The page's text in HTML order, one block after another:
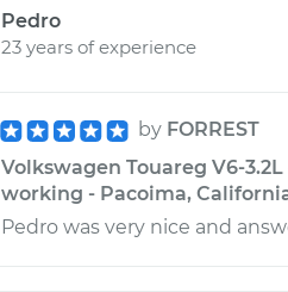
Pedro
23 years of experience
by FORREST
Volkswagen Touareg V6-
working - Pacoima,
Pedro was very nice and